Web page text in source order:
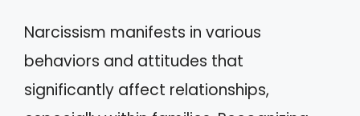
Narcissism manifests in various
behaviors and attitudes that
significantly affect relationships,